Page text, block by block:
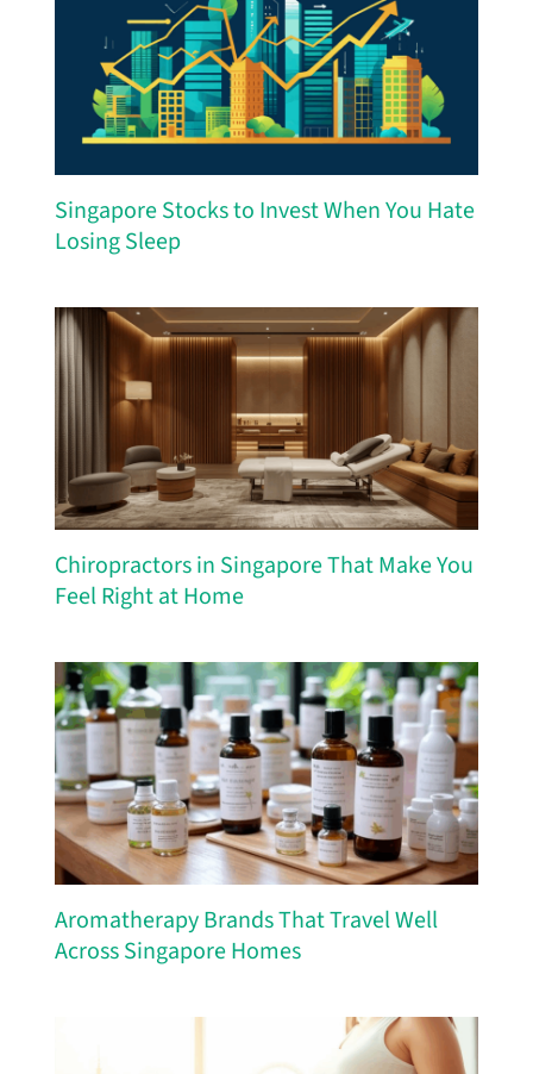
Singapore Stocks to Invest When You Hate
Losing Sleep
Chiropractors in Singapore That Make You
Feel Right at Home
Aromatherapy Brands That Travel Well
Across Singapore Homes